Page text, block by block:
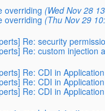
overriding (Wed Nov 28
overriding (Thu Nov 29
Re: security
Re: custom injection
Re: CDI in
Re: CDI in
Re: CDI in